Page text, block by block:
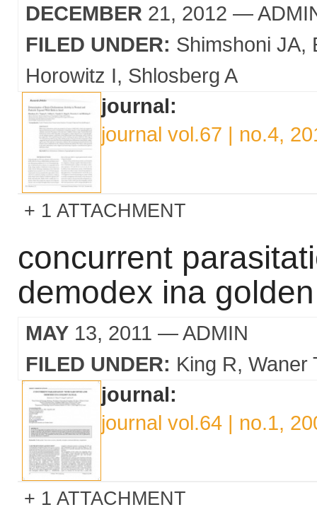
DECEMBER 21, 2012 —
FILED UNDER: Shimshoni JA
Horowitz I Shlosberg A
journal:
journal vol.67 | no.4,
1 ATTACHMENT
concurrent
demodex ina
MAY 13, 2011 — ADMIN
FILED UNDER: King R Waner
journal:
journal vol.64 | no.1,
1 ATTACHMENT